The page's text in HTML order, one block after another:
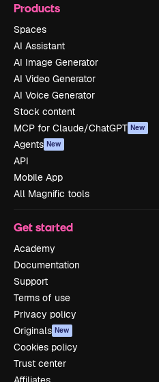
Products
Spaces
AI Assistant
AI Image Generator
AI Video Generator
AI Voice Generator
Stock content
MCP for Claude/ChatGPT New
Agents New
API
Mobile App
All Magnific tools
Get started
Academy
Documentation
Support
Terms of use
Privacy policy
Originals New
Cookies policy
Trust center